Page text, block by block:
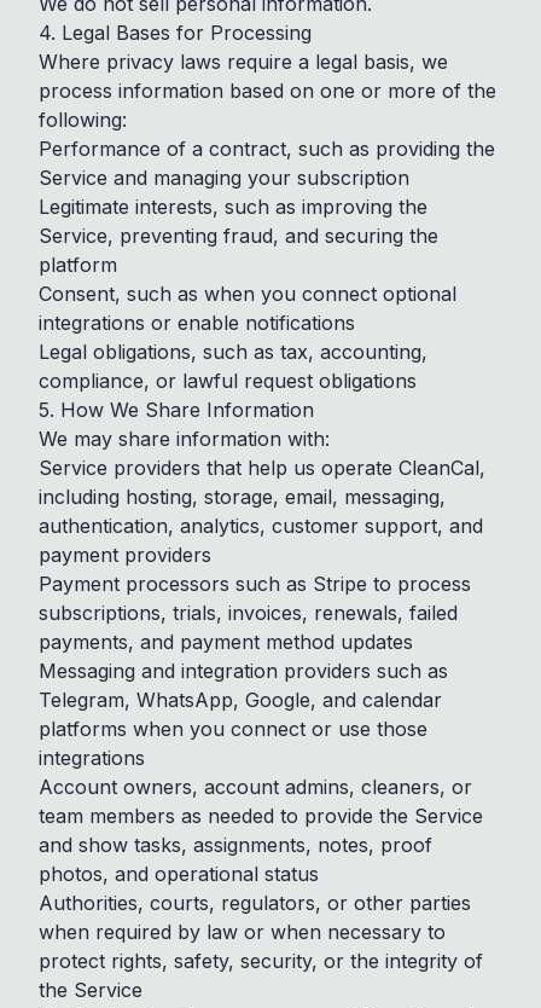
4. Legal Bases for Processing
Where privacy laws require a legal basis, we
process information based on one or more of the
following:
Performance of a contract, such as providing the
Service and managing your subscription
Legitimate interests, such as improving the
Service, preventing fraud, and securing the
platform
Consent, such as when you connect optional
integrations or enable notifications
Legal obligations, such as tax, accounting,
compliance, or lawful request obligations
5. How We Share Information
We may share information with:
Service providers that help us operate CleanCal,
including hosting, storage, email, messaging,
authentication, analytics, customer support, and
payment providers
Payment processors such as Stripe to process
subscriptions, trials, invoices, renewals, failed
payments, and payment method updates
Messaging and integration providers such as
Telegram, WhatsApp, Google, and calendar
platforms when you connect or use those
integrations
Account owners, account admins, cleaners, or
team members as needed to provide the Service
and show tasks, assignments, notes, proof
photos, and operational status
Authorities, courts, regulators, or other parties
when required by law or when necessary to
protect rights, safety, security, or the integrity of
the Service